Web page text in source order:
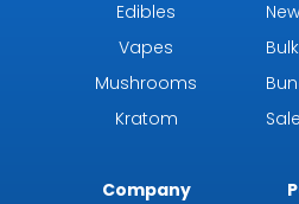
Edibles
Vapes
Mushrooms
Kratom
Sale
Company